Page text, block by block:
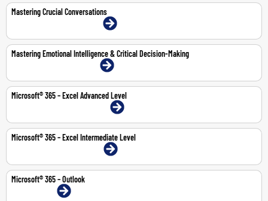
Mastering Crucial Conversations
2-Jul-2026 | Abu Dhabi | Face-To-Face
Mastering Emotional Intelligence & Critical Decision-Making
9-13 Nov 2026 | Dubai | Face-To-Face
Microsoft® 365 – Excel Advanced Level
Microsoft® 365 – Excel Intermediate Level
Microsoft® 365 – Outlook